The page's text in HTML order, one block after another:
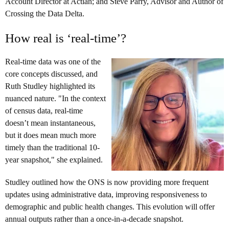
Crossing the Data Delta.
How real is ‘real-time’?
Real-time data was one of the
core concepts discussed, and
Ruth Studley highlighted its
nuanced nature. "In the context
of census data, real-time
doesn’t mean instantaneous,
but it does mean much more
timely than the traditional 10-
year snapshot," she explained.
Studley outlined how the ONS is now providing more frequent
updates using administrative data, improving responsiveness to
demographic and public health changes. This evolution will offer
annual outputs rather than a once-in-a-decade snapshot.